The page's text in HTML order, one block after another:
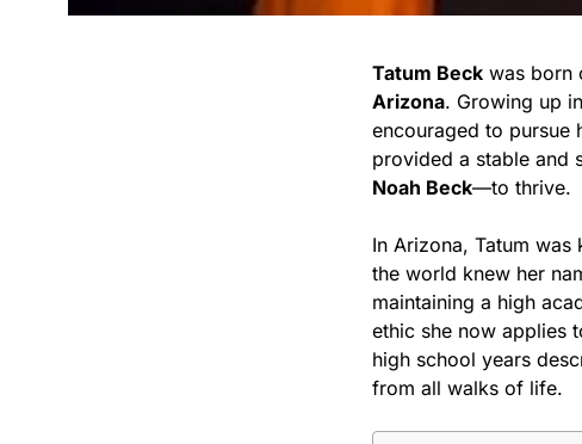
Tatum Beck was born
Arizona. Growing up
encouraged to pursue
provided a stable and
Noah Beck—to thrive.
In Arizona, Tatum
the world knew her
maintaining a high
ethic she now applies
high school years
from all walks of life.